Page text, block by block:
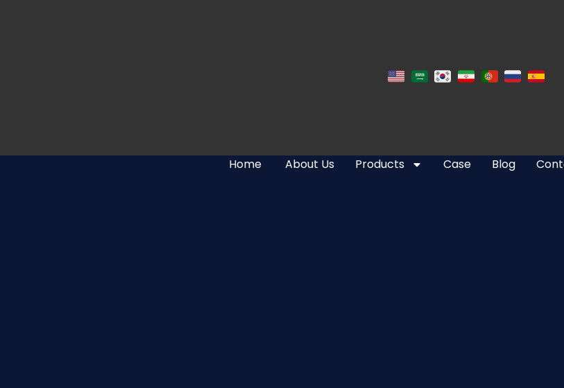
Home About Us Products Case Blog